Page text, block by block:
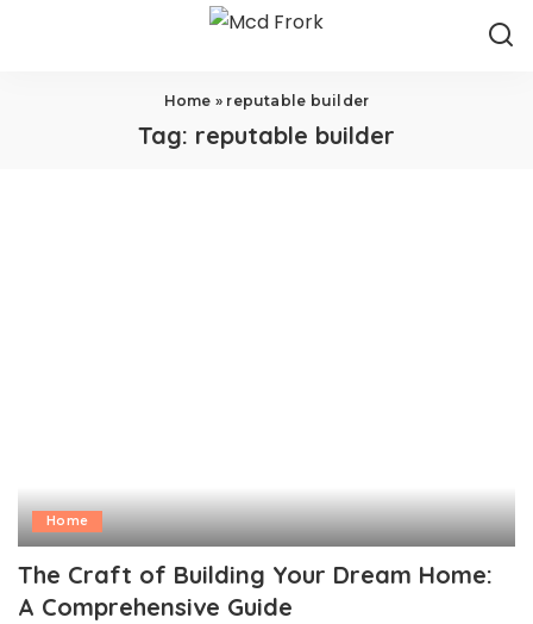
Home » reputable builder
Tag: reputable builder
Home
The Craft of Building Your Dream Home:
A Comprehensive Guide